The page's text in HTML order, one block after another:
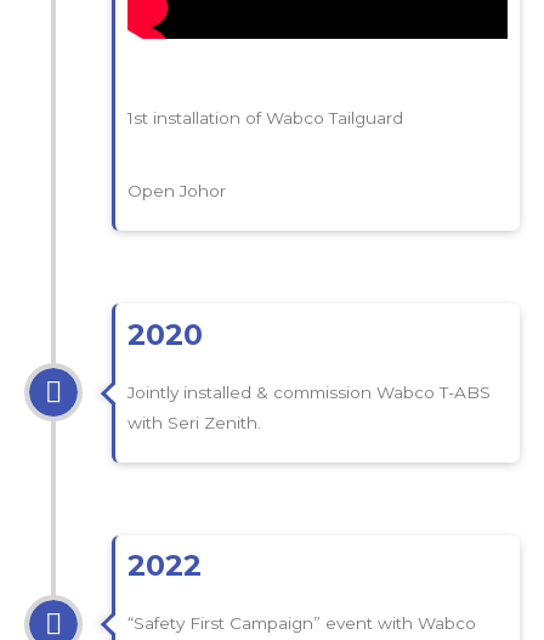
1st installation of Wabco Tailguard
Open Johor
2020
Jointly installed & commission Wabco T-ABS
with Seri Zenith.
2022
“Safety First Campaign” event with Wabco